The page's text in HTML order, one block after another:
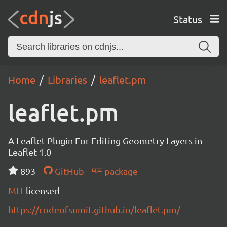
Status
Home Libraries leaflet.pm
leaflet.pm
A Leaflet Plugin For Editing Geometry Layers in
Leaflet 1.0
893
GitHub
package
MIT licensed
https://codeofsumit.github.io/leaflet.pm/